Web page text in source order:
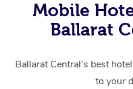
Mobile
Ballarat
Ballarat Central’s best
to your